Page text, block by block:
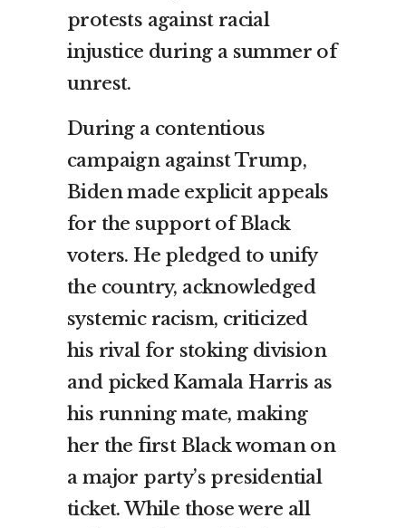
protests against racial
injustice during a summer of
unrest.
During a contentious
campaign against Trump,
Biden made explicit appeals
for the support of Black
voters. He pledged to unify
the country, acknowledged
systemic racism, criticized
his rival for stoking division
and picked Kamala Harris as
his running mate, making
her the first Black woman on
a major party’s presidential
ticket. While those were all